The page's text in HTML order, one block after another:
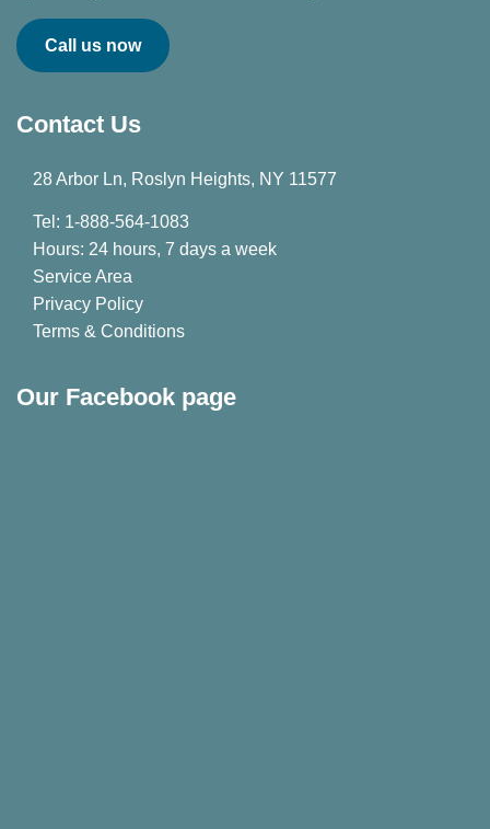
Call us now
Contact Us
28 Arbor Ln, Roslyn Heights, NY 11577
Tel: 1-888-564-1083
Hours: 24 hours, 7 days a week
Service Area
Privacy Policy
Terms & Conditions
Our Facebook page